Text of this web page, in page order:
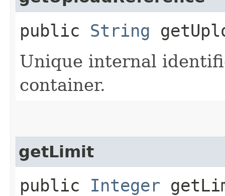
public String
Unique internal
container.
getLimit
public Integer